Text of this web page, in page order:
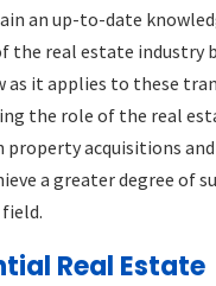
an up-to-date
the real estate industry
as it applies to these
the role of the real
property acquisitions
a greater degree of
Real Estate